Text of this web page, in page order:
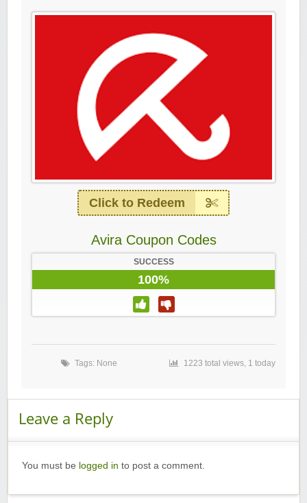
Click to Redeem
Avira Coupon Codes
SUCCESS
100%
Tags: None 1223 total views, 1 today
Leave a Reply
You must be logged in to post a comment.